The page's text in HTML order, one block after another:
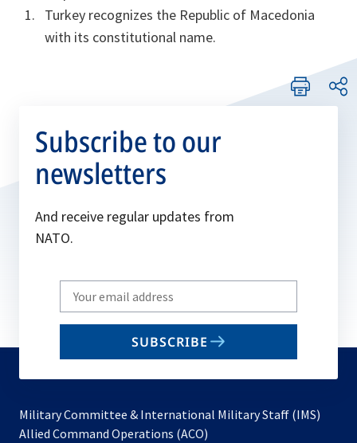
Turkey recognizes the Republic of Macedonia
with its constitutional name.
Subscribe to our
newsletters
And receive regular updates from
NATO.
Write
your
email
SUBSCRIBE
Military Committee & International Military Staff (IMS)
Allied Command Operations (ACO)